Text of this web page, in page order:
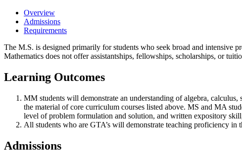
Overview
Admissions
Requirements
The M.S. is designed primarily for students who seek broad and intensive
Mathematics does not offer assistantships, fellowships, scholarships, or
Learning Outcomes
MM students will demonstrate an understanding of algebra, calculus,
the material of core curriculum courses listed above. MS and MA
level of problem formulation and solution, and written expository
All students who are GTA’s will demonstrate teaching proficiency in
Admissions